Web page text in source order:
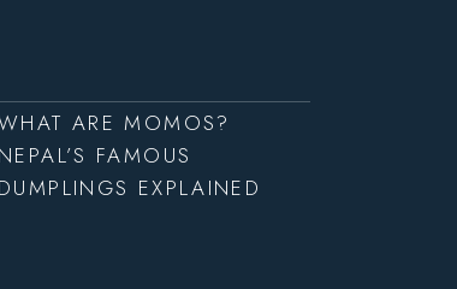
ARE MOMOS?
NEPAL’S FAMOUS
DUMPLINGS EXPLAINED